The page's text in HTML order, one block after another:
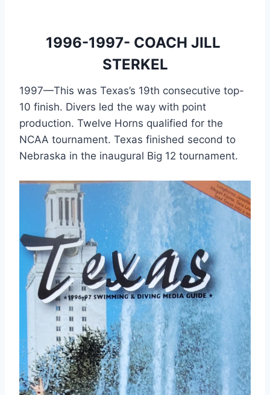
1996-1997- COACH JILL
STERKEL
1997—This was Texas’s 19th consecutive top-
10 finish. Divers led the way with point
production. Twelve Horns qualified for the
NCAA tournament. Texas finished second to
Nebraska in the inaugural Big 12 tournament.